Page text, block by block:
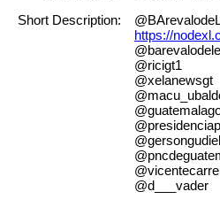
Short Description:
https://
@ricigt1
@xelanewsgt
@d___vader